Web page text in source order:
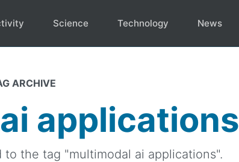
Science Technology News
ARCHIVE
applications
the tag "multimodal ai applications".